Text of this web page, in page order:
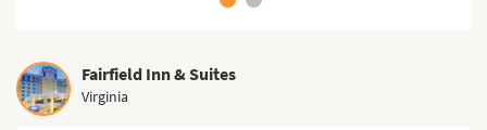
Fairfield Inn & Suites
Virginia